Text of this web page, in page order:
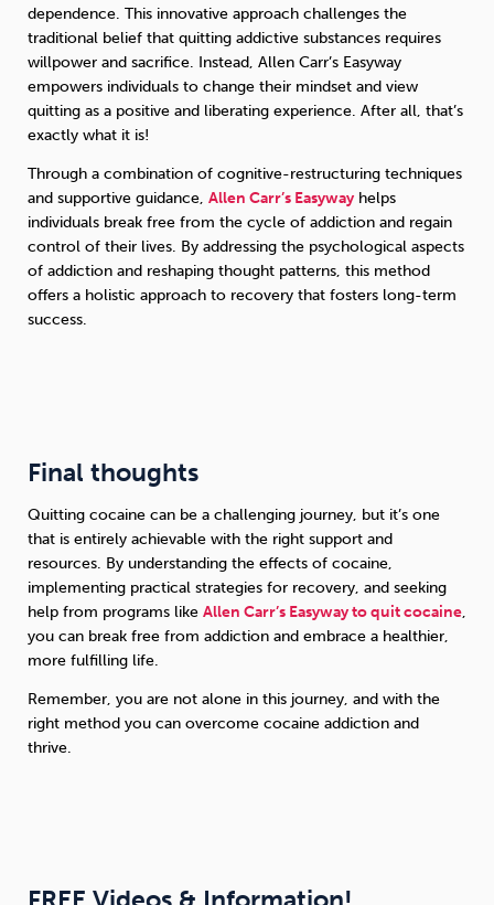
dependence. This innovative approach challenges the
traditional belief that quitting addictive substances requires
willpower and sacrifice. Instead, Allen Carr’s Easyway
empowers individuals to change their mindset and view
quitting as a positive and liberating experience. After all, that’s
exactly what it is!
Through a combination of cognitive-restructuring techniques
and supportive guidance, Allen Carr’s Easyway helps
individuals break free from the cycle of addiction and regain
control of their lives. By addressing the psychological aspects
of addiction and reshaping thought patterns, this method
offers a holistic approach to recovery that fosters long-term
success.
Final thoughts
Quitting cocaine can be a challenging journey, but it’s one
that is entirely achievable with the right support and
resources. By understanding the effects of cocaine,
implementing practical strategies for recovery, and seeking
help from programs like Allen Carr’s Easyway to quit cocaine,
you can break free from addiction and embrace a healthier,
more fulfilling life.
Remember, you are not alone in this journey, and with the
right method you can overcome cocaine addiction and
thrive.